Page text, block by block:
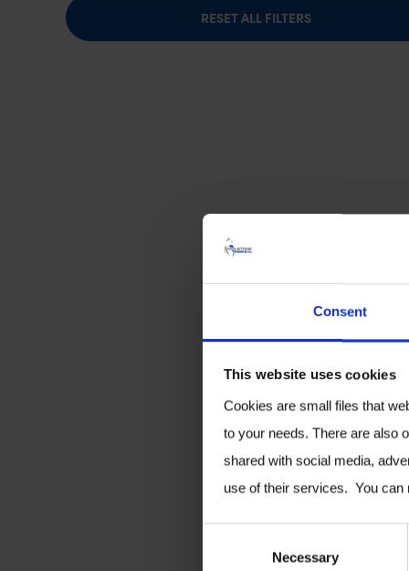
Consent
This website uses cookies
Cookies are small files that
to your needs. There are also
shared with social media,
use of their services. You can
Necessary
RESET ALL FILTERS